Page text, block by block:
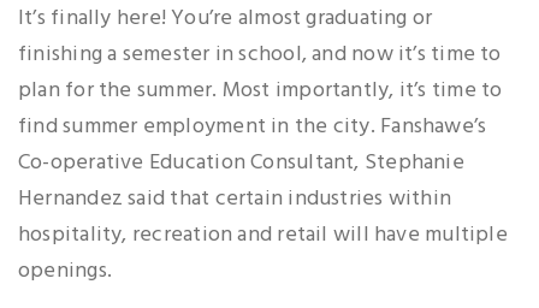
It’s finally here! You’re almost graduating or
finishing a semester in school, and now it’s time to
plan for the summer. Most importantly, it’s time to
find summer employment in the city. Fanshawe’s
Co-operative Education Consultant, Stephanie
Hernandez said that certain industries within
hospitality, recreation and retail will have multiple
openings.